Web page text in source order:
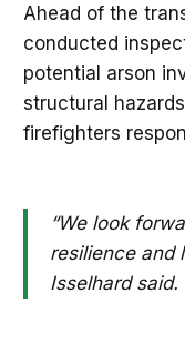
Ahead of the
conducted
potential arson
structural
firefighters
“We look
resilience and
Isselhard said.